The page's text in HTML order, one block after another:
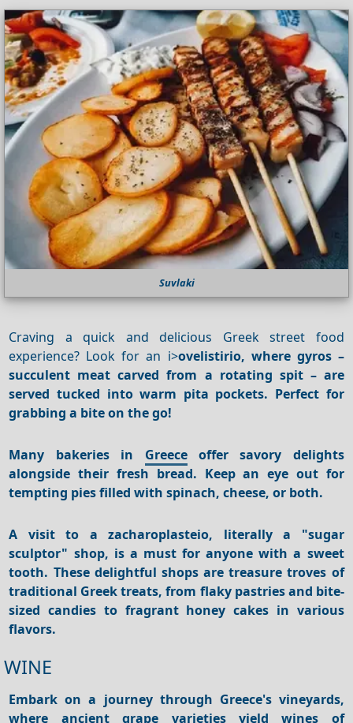
Suvlaki
Craving a quick and delicious Greek street food
experience? Look for an i>ovelistirio, where gyros–
succulent meat carved from a rotating spit – are
served tucked into warm pita pockets. Perfect for
grabbing a bite on the go!
Many bakeries in Greeceoffer savory delights
alongside their fresh bread. Keep an eye out for
tempting pies filled with spinach, cheese, or both.
A visit to azacharoplasteio, literally a "sugar
sculptor" shop, is a must for anyone with a sweet
tooth. These delightful shops are treasure troves of
traditional Greek treats, from flaky pastries and bite-
sized candies to fragrant honey cakes in various
flavors.
WINE
Embark on a journey through Greece's vineyards,
where ancient grape varieties yield wines of